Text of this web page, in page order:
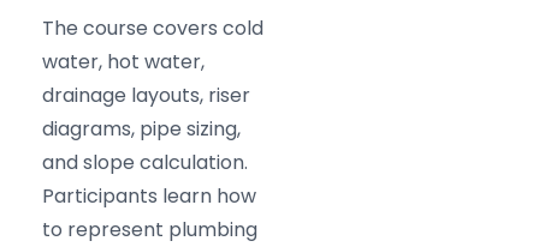
The course covers cold
water, hot water,
drainage layouts, riser
diagrams, pipe sizing,
and slope calculation.
Participants learn how
to represent plumbing